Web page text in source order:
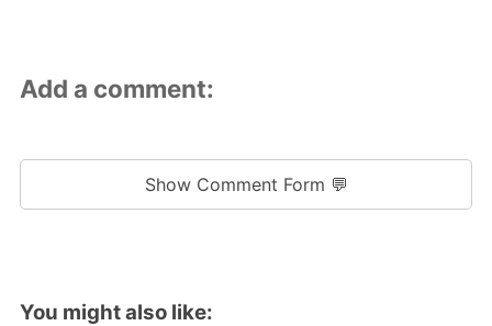
Add a comment:
Show Comment Form 💬
You might also like: